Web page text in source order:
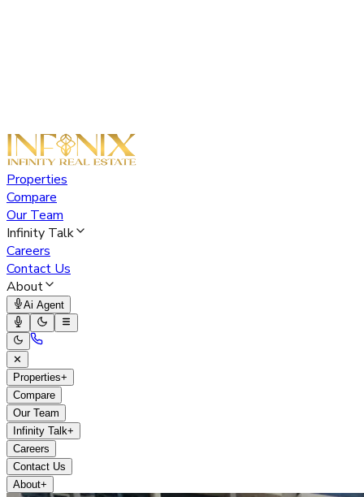
Properties
Compare
Our Team
Infinity Talk
Careers
Contact Us
About
Ai Agent
✕
Properties+
Compare
Our Team
Infinity Talk+
Careers
Contact Us
About+